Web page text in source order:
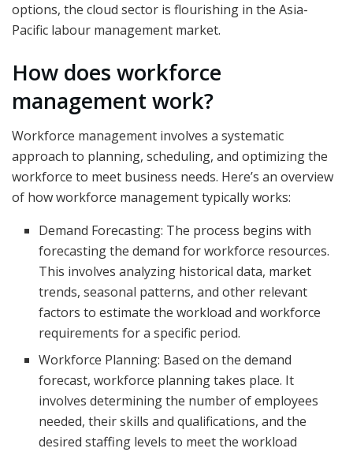
options, the cloud sector is flourishing in the Asia-
Pacific labour management market.
How does workforce
management work?
Workforce management involves a systematic
approach to planning, scheduling, and optimizing the
workforce to meet business needs. Here’s an overview
of how workforce management typically works:
Demand Forecasting: The process begins with
forecasting the demand for workforce resources.
This involves analyzing historical data, market
trends, seasonal patterns, and other relevant
factors to estimate the workload and workforce
requirements for a specific period.
Workforce Planning: Based on the demand
forecast, workforce planning takes place. It
involves determining the number of employees
needed, their skills and qualifications, and the
desired staffing levels to meet the workload